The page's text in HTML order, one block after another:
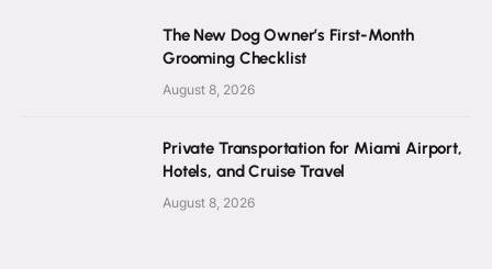
The New Dog Owner’s First-Month
Grooming Checklist
August 8, 2026
Private Transportation for Miami Airport,
Hotels, and Cruise Travel
August 8, 2026